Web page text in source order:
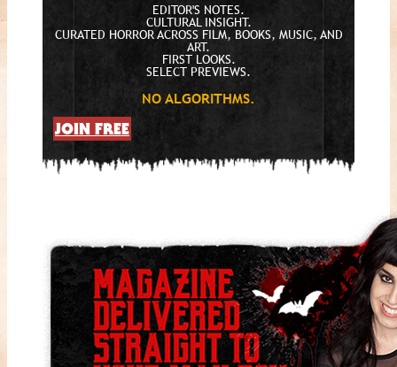
EDITOR'S NOTES.
CULTURAL INSIGHT.
CURATED HORROR ACROSS FILM, BOOKS, MUSIC, AND
ART.
FIRST LOOKS.
SELECT PREVIEWS.
NO ALGORITHMS.
JOIN FREE